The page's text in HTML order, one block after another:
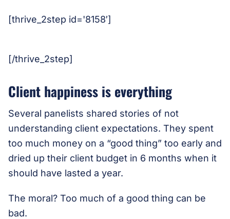
[thrive_2step id='8158′]
[/thrive_2step]
Client happiness is everything
Several panelists shared stories of not
understanding client expectations. They spent
too much money on a “good thing” too early and
dried up their client budget in 6 months when it
should have lasted a year.
The moral? Too much of a good thing can be
bad.